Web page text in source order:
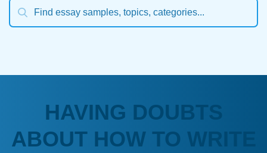
HAVING DOUBTS
ABOUT HOW TO WRITE